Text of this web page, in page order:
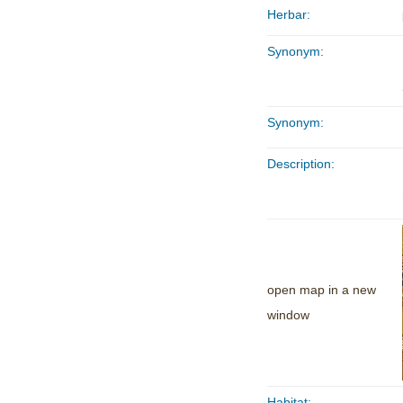
Herbar:
Synonym:
Synonym:
Description:
open map in a new
window